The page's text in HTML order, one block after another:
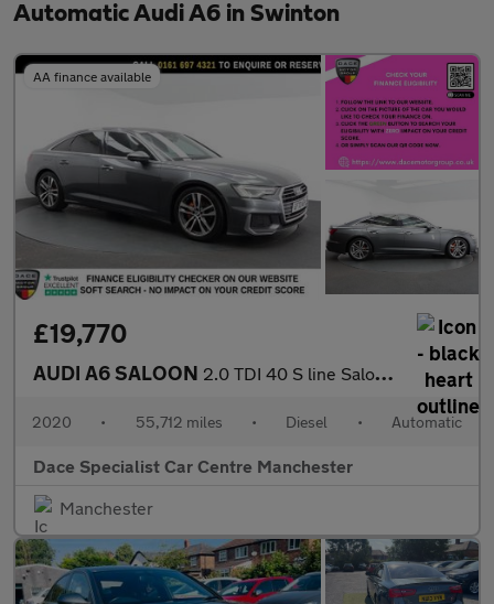
Automatic Audi A6 in Swinton
AA finance available
£19,770
AUDI A6 SALOON 2.0 TDI 40 S line Saloon 4dr Diesel S Tronic Euro 6 (s/s) (204 p
2020 • 55,712 miles • Diesel • Automatic
Dace Specialist Car Centre Manchester
Manchester